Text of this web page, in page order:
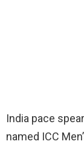
India pace
named ICC